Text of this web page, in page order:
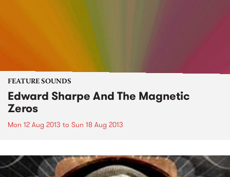
FEATURE SOUNDS
Edward Sharpe And The Magnetic
Zeros
Mon 12 Aug 2013 to Sun 18 Aug 2013